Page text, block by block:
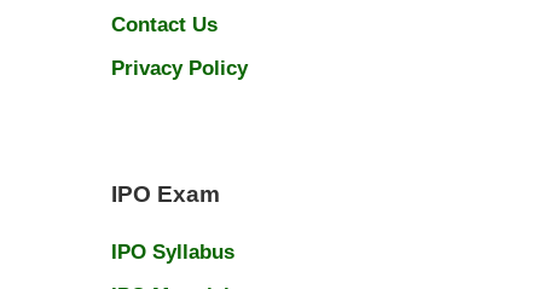
Contact Us
Privacy Policy
IPO Exam
IPO Syllabus